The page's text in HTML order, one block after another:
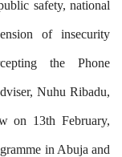
safety, national
of insecurity
the Phone
Nuhu Ribadu,
on 13th February,
in Abuja and